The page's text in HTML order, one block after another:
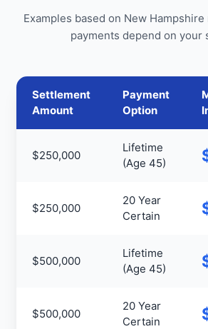
Examples based on New
payments depend on your
Settlement
Amount
Payment
Option
$250,000
Lifetime
(Age 45)
$250,000
20 Year
Certain
$500,000
Lifetime
(Age 45)
$500,000
20 Year
Certain